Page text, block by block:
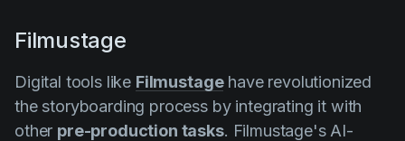
Filmustage
Digital tools like Filmustagehave revolutionized
the storyboarding process by integrating it with
other pre-production tasks. Filmustage's AI-